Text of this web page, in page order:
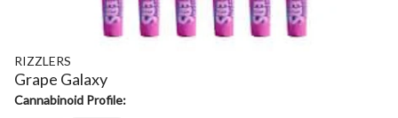
RIZZLERS
Grape Galaxy
Cannabinoid Profile: